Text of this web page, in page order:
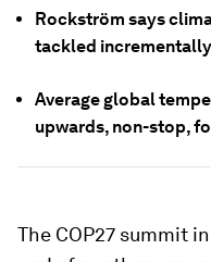
Rockström says
tackled
Average global
upwards, non-stop,
The COP27 summit